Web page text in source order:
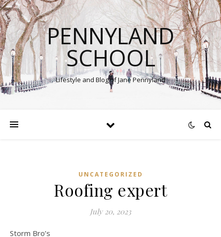
PENNYLAND
SCHOOL
Lifestyle and Blog of Jane Pennyland
UNCATEGORIZED
Roofing expert
July 20, 2023
Storm Bro’s